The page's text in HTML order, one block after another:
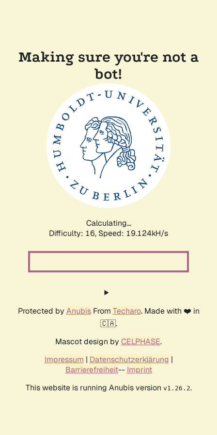
Making sure you're not a
bot!
Calculating...
Difficulty: 16, Speed: 19.124kH/s
Protected by AnubisFrom Techaro. Made with ❤️ in
🇨🇦.
Mascot design by CELPHASE.
Impressum | Datenschutzerklärung |
Barrierefreiheit-- Imprint
This website is running Anubis version v1.26.2.